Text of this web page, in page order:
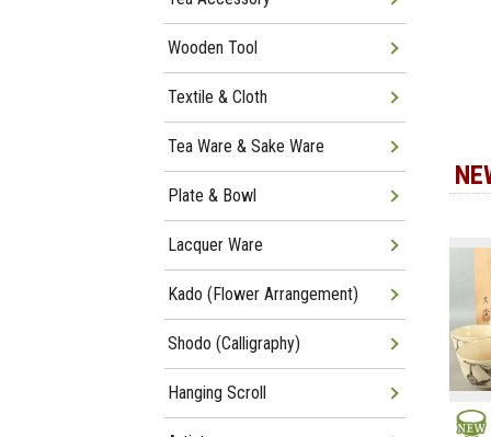
Wooden Tool
Textile & Cloth
Tea Ware & Sake Ware
Plate & Bowl
Lacquer Ware
Kado (Flower Arrangement)
Shodo (Calligraphy)
Hanging Scroll